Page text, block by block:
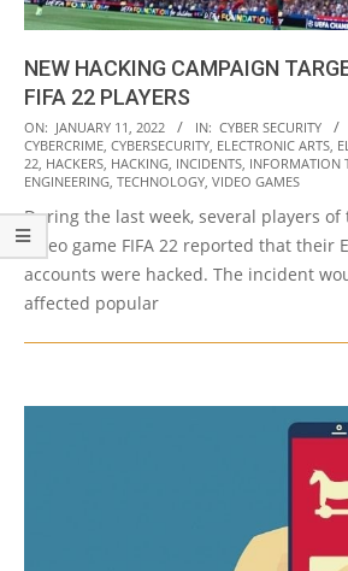
NEW HACKING CAMPAIGN
FIFA 22 PLAYERS
2022-
01-
11
ON: JANUARY 11, 2022 IN: CYBER SECURITY
CYBERCRIME, CYBERSECURITY, ELECTRONIC ARTS,
22, HACKERS, HACKING, INCIDENTS, INFORMATION
ENGINEERING, TECHNOLOGY, VIDEO GAMES
During the last week, several players
video game FIFA 22 reported that their
accounts were hacked. The incident
affected popular